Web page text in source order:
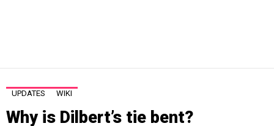
UPDATES WIKI
Why is Dilbert’s tie bent?